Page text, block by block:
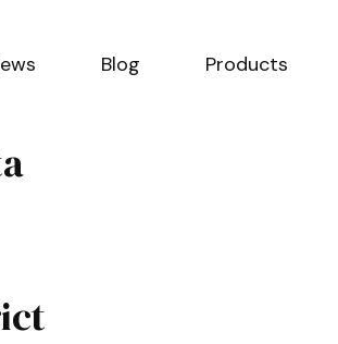
Blog Products